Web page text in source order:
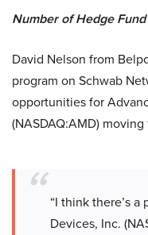
Number of Hedge
David Nelson from
program on Schwab
opportunities for
(NASDAQ:AMD)
“I think there’s
Devices, Inc.